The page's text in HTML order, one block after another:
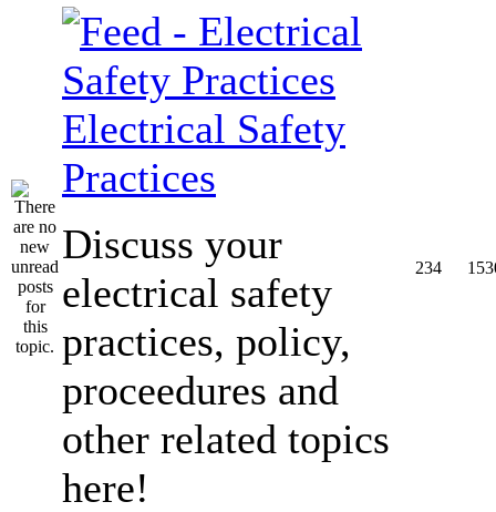
Electrical Safety
Practices
Discuss your
electrical safety
practices, policy,
proceedures and
other related topics
here!
234